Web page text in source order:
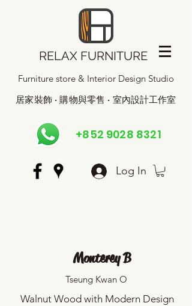
RELAX FURNITURE
Furniture store & Interior Design Studio
居家裝飾 · 購物與零售 · 室內設計工作室
+852 9028 8321
Log In
Monterey B
Tseung Kwan O
Walnut Wood with Modern Design